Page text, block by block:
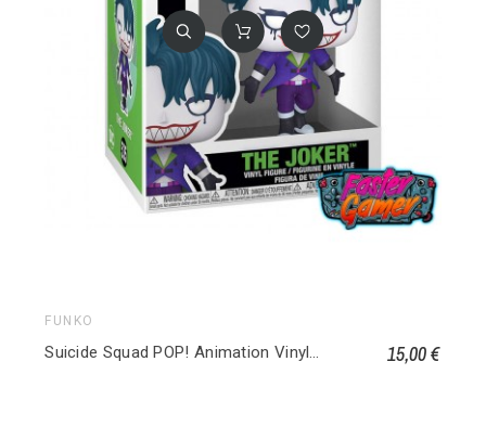
FUNKO
Suicide Squad POP! Animation Vinyl figurine Joker 535 15,00 €